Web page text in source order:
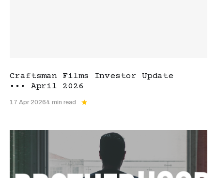
Craftsman Films Investor Update
••• April 2026
17 Apr 20264 min read